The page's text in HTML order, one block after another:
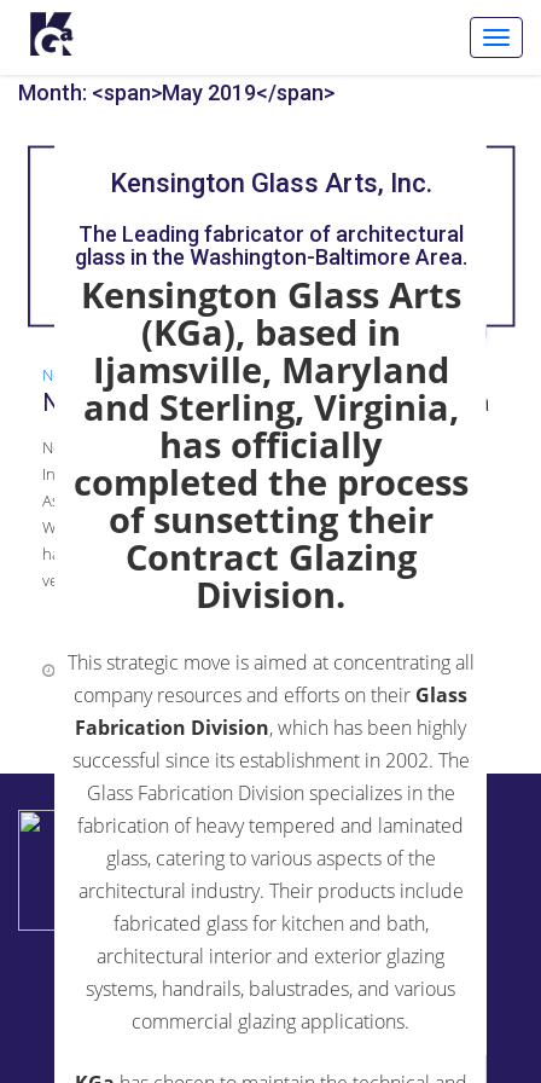
Month: <span>May 2019</span>
News Women in Construction
New Group Empowers the Women of KGa
New Group Empowers the Women of KGa KGa WIC Has
Inaugural Meeting Inspired by groups like the National
Association of Women in Construction (NAWIC) and ABC’s
Women Build Washington, KGa’s Chief of Staff, Julie Whitehair
has founded a Women’s Leadership Group at KGa. A 16-year
veteran as a woman in […]
May 21, 2019 0 Comments
KENSINGTON GLASS ARTS INC
2194 Urbana Pike
Ijamsville, MD 21754
240-514-5200
Glass Fabrication For Architects
Kensington Glass Arts, Inc.
The Leading fabricator of architectural
glass in the Washington-Baltimore Area.
Kensington Glass Arts
(KGa), based in
Ijamsville, Maryland
and Sterling, Virginia,
has officially
completed the process
of sunsetting their
Contract Glazing
Division.
This strategic move is aimed at concentrating all
company resources and efforts on their Glass
Fabrication Division, which has been highly
successful since its establishment in 2002. The
Glass Fabrication Division specializes in the
fabrication of heavy tempered and laminated
glass, catering to various aspects of the
architectural industry. Their products include
fabricated glass for kitchen and bath,
architectural interior and exterior glazing
systems, handrails, balustrades, and various
commercial glazing applications.